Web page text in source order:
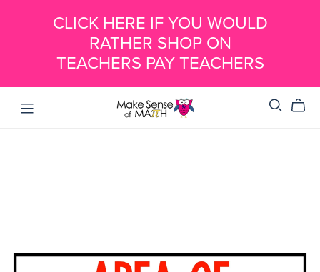
CLICK HERE IF YOU WOULD
RATHER SHOP ON
TEACHERS PAY TEACHERS